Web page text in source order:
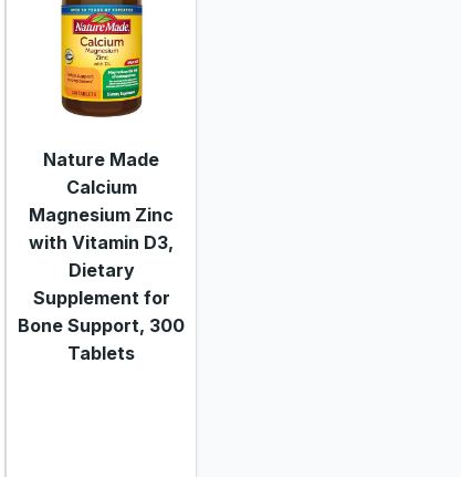
Nature Made
Calcium
Magnesium Zinc
with Vitamin D3,
Dietary
Supplement for
Bone Support, 300
Tablets